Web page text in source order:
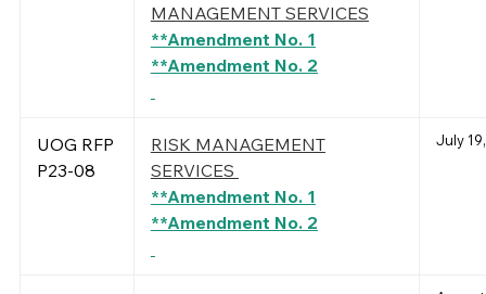
MANAGEMENT SERVICES
**Amendment No. 1
**Amendment No. 2
UOG RFP
P23-08
RISK MANAGEMENT
SERVICES
**Amendment No. 1
**Amendment No. 2
July